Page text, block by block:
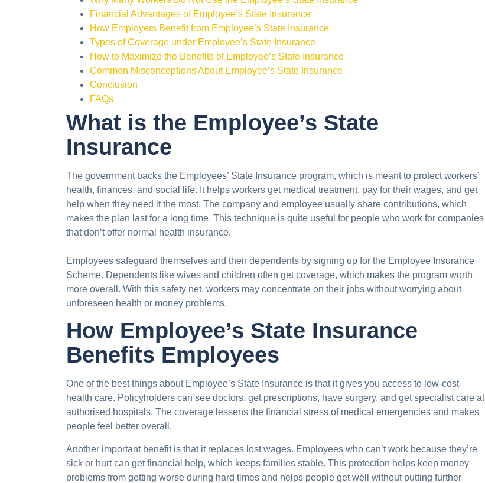
Financial Advantages of Employee’s State Insurance
How Employers Benefit from Employee’s State Insurance
Types of Coverage under Employee’s State Insurance
How to Maximize the Benefits of Employee’s State Insurance
Common Misconceptions About Employee’s State Insurance
Conclusion
FAQs
What is the Employee’s State
Insurance
The government backs the Employees’ State Insurance program, which is meant to protect workers’
health, finances, and social life. It helps workers get medical treatment, pay for their wages, and get
help when they need it the most. The company and employee usually share contributions, which
makes the plan last for a long time. This technique is quite useful for people who work for companies
that don’t offer normal health insurance.
Employees safeguard themselves and their dependents by signing up for the Employee Insurance
Scheme. Dependents like wives and children often get coverage, which makes the program worth
more overall. With this safety net, workers may concentrate on their jobs without worrying about
unforeseen health or money problems.
How Employee’s State Insurance
Benefits Employees
One of the best things about Employee’s State Insurance is that it gives you access to low-cost
health care. Policyholders can see doctors, get prescriptions, have surgery, and get specialist care at
authorised hospitals. The coverage lessens the financial stress of medical emergencies and makes
people feel better overall.
Another important benefit is that it replaces lost wages. Employees who can’t work because they’re
sick or hurt can get financial help, which keeps families stable. This protection helps keep money
problems from getting worse during hard times and helps people get well without putting further